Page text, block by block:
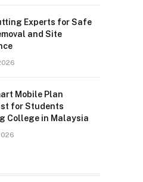
Experts for Safe
and Site
Mobile Plan
for Students
College in Malaysia